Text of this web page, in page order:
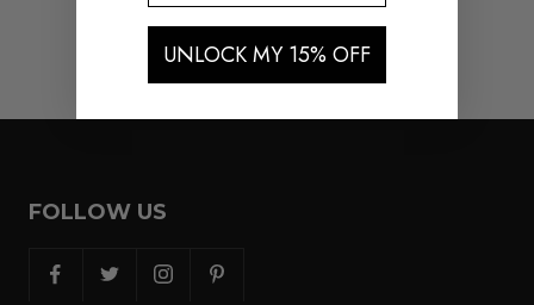
FOLLOW US
UNLOCK MY 15% OFF